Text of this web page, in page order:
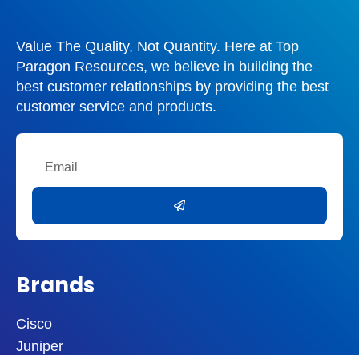
Value The Quality, Not Quantity. Here at Top
Paragon Resources, we believe in building the
best customer relationships by providing the best
customer service and products.
Brands
Cisco
Juniper